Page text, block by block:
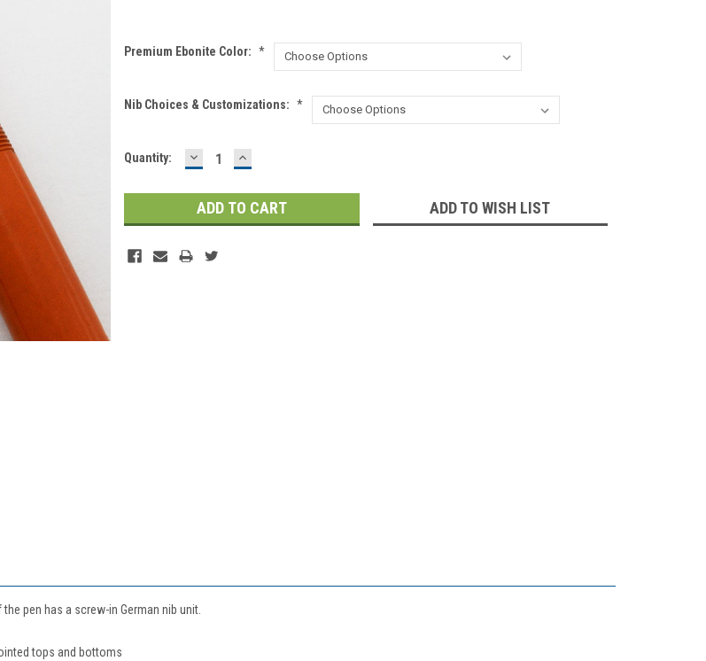
Premium Ebonite Color: *
Nib Choices & Customizations: *
Current
Quantity: DECREASE
QUANTITY:
INCREASE
QUANTITY:
ADD TO WISH LIST
pen has a screw-in German nib unit.
tops and bottoms